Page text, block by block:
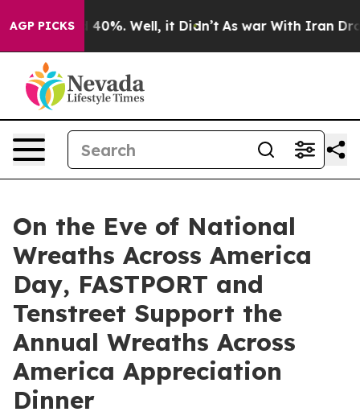
AGP PICKS
Around 40%. Well, it Didn’t As war With Iran Drove
On the Eve of National
Wreaths Across America
Day, FASTPORT and
Tenstreet Support the
Annual Wreaths Across
America Appreciation
Dinner